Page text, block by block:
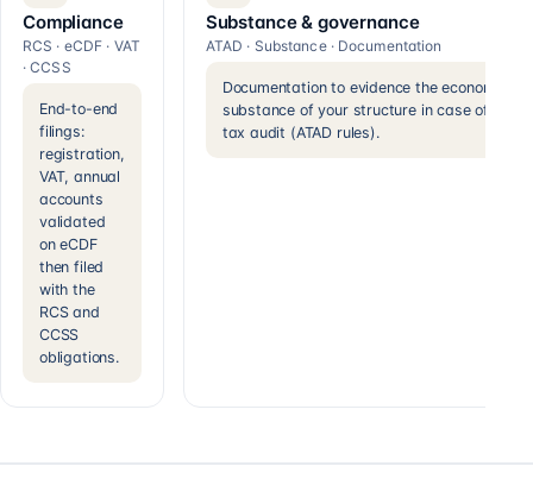
Compliance
RCS · eCDF · VAT
· CCSS
End-to-end
filings:
registration,
VAT, annual
accounts
validated
on eCDF
then filed
with the
RCS and
CCSS
obligations.
Substance & governance
ATAD · Substance · Documentation
Documentation to evidence the economic
substance of your structure in case of a
tax audit (ATAD rules).